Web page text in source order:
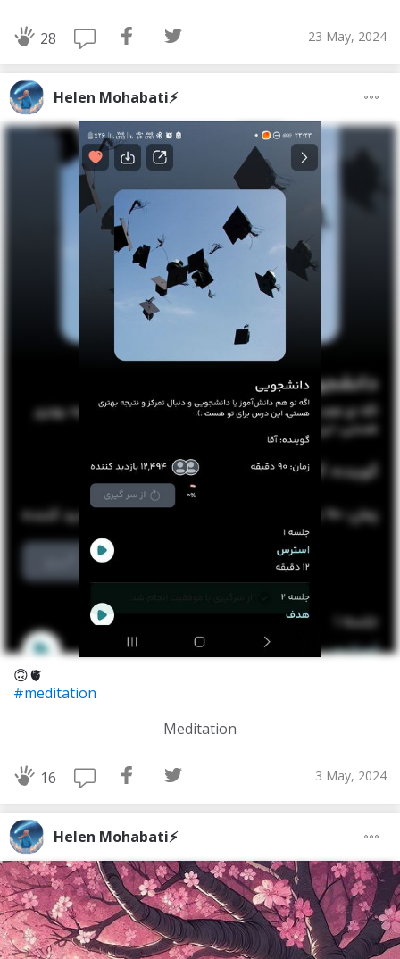
28 23 May, 2024
Helen Mohabati⚡
🙃🫀
#meditation
Meditation
16 3 May, 2024
Helen Mohabati⚡